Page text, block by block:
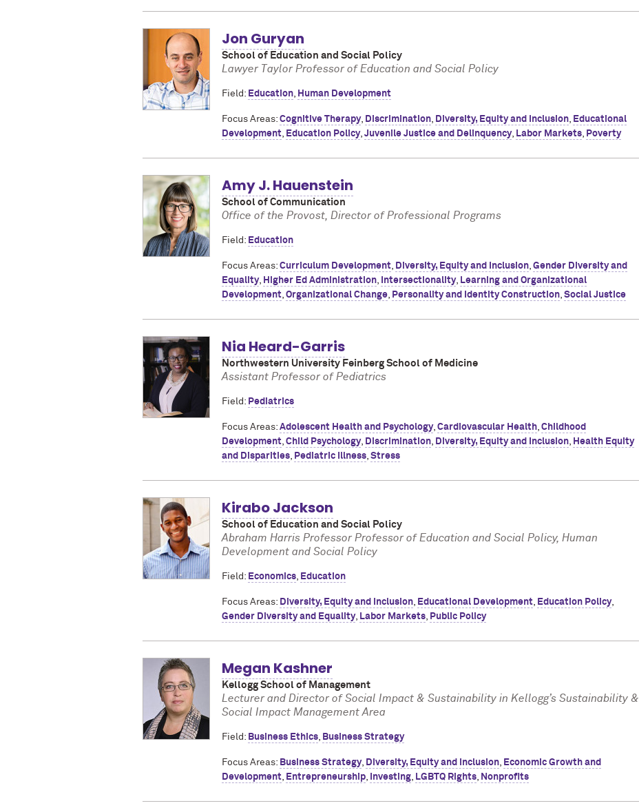
Jon Guryan
School of Education and Social Policy
Lawyer Taylor Professor of Education and Social Policy
Field: Education, Human Development
Focus Areas: Cognitive Therapy, Discrimination, Diversity, Equity and Inclusion, Educational
Development, Education Policy, Juvenile Justice and Delinquency, Labor Markets, Poverty
Amy J. Hauenstein
School of Communication
Office of the Provost, Director of Professional Programs
Field: Education
Focus Areas: Curriculum Development, Diversity, Equity and Inclusion, Gender Diversity and
Equality, Higher Ed Administration, Intersectionality, Learning and Organizational
Development, Organizational Change, Personality and Identity Construction, Social Justice
Nia Heard-Garris
Northwestern University Feinberg School of Medicine
Assistant Professor of Pediatrics
Field: Pediatrics
Focus Areas: Adolescent Health and Psychology, Cardiovascular Health, Childhood
Development, Child Psychology, Discrimination, Diversity, Equity and Inclusion, Health Equity
and Disparities, Pediatric Illness, Stress
Kirabo Jackson
School of Education and Social Policy
Abraham Harris Professor Professor of Education and Social Policy, Human
Development and Social Policy
Field: Economics, Education
Focus Areas: Diversity, Equity and Inclusion, Educational Development, Education Policy,
Gender Diversity and Equality, Labor Markets, Public Policy
Megan Kashner
Kellogg School of Management
Lecturer and Director of Social Impact & Sustainability in Kellogg’s Sustainability &
Social Impact Management Area
Field: Business Ethics, Business Strategy
Focus Areas: Business Strategy, Diversity, Equity and Inclusion, Economic Growth and
Development, Entrepreneurship, Investing, LGBTQ Rights, Nonprofits